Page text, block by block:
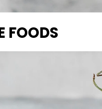
FOODS